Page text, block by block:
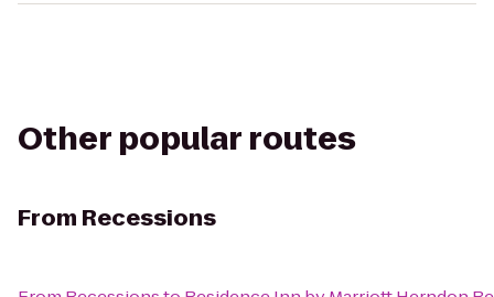
Other popular routes
From Recessions